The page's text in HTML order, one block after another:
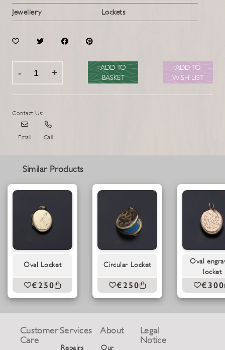
Jewellery
Lockets
ADD TO
BASKET
ADD TO
WISH LIST
Contact Us:
Email Call
Similar Products
Oval Locket
€250
Circular Locket
€250
Oval
locket
€300
Customer
Care
Services
Repairs
About
Our
Legal
Notice